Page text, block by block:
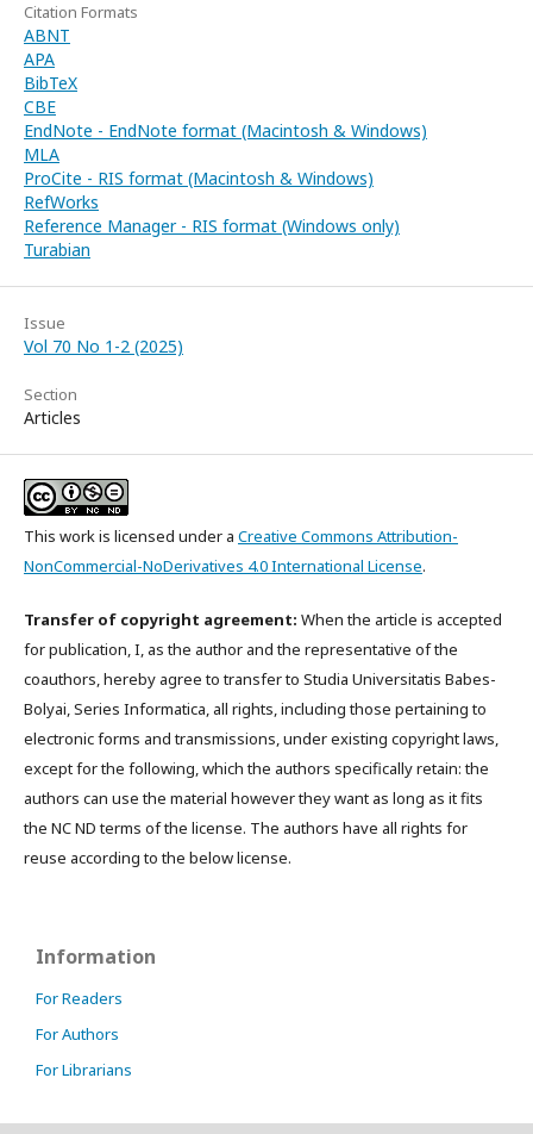
Citation Formats
ABNT
APA
BibTeX
CBE
EndNote - EndNote format (Macintosh & Windows)
MLA
ProCite - RIS format (Macintosh & Windows)
RefWorks
Reference Manager - RIS format (Windows only)
Turabian
Issue
Vol 70 No 1-2 (2025)
Section
Articles
This work is licensed under a Creative Commons Attribution-
NonCommercial-NoDerivatives 4.0 International License.
Transfer of copyright agreement: When the article is accepted
for publication, I, as the author and the representative of the
coauthors, hereby agree to transfer to Studia Universitatis Babes-
Bolyai, Series Informatica, all rights, including those pertaining to
electronic forms and transmissions, under existing copyright laws,
except for the following, which the authors specifically retain: the
authors can use the material however they want as long as it fits
the NC ND terms of the license. The authors have all rights for
reuse according to the below license.
Information
For Readers
For Authors
For Librarians